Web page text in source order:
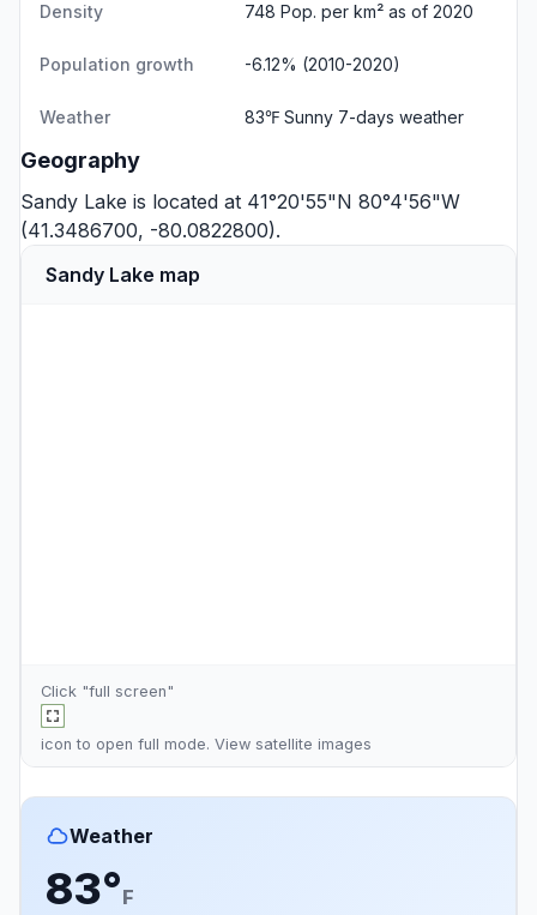
Density 748 Pop. per km² as of 2020
Population growth -6.12% (2010-2020)
Weather 83℉ Sunny 7-days weather
Geography
Sandy Lake is located at 41°20'55"N 80°4'56"W
(41.3486700, -80.0822800).
Sandy Lake map
Click "full screen"
icon to open full mode. View satellite images
Weather
83°F